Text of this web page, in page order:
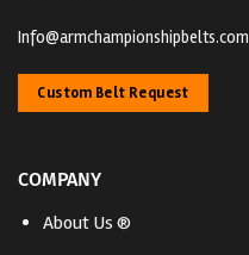
Info@armchampionshipbelts.com
Custom Belt Request
COMPANY
About Us ®